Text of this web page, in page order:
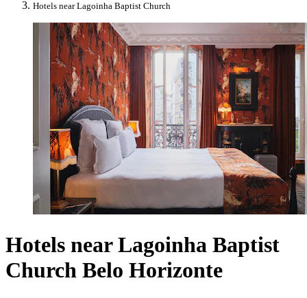
Hotels near Lagoinha Baptist Church
Hotels near Lagoinha Baptist
Church Belo Horizonte